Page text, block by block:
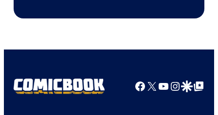
Comics
Facebook
X YouTube
GoogleGoogle Top